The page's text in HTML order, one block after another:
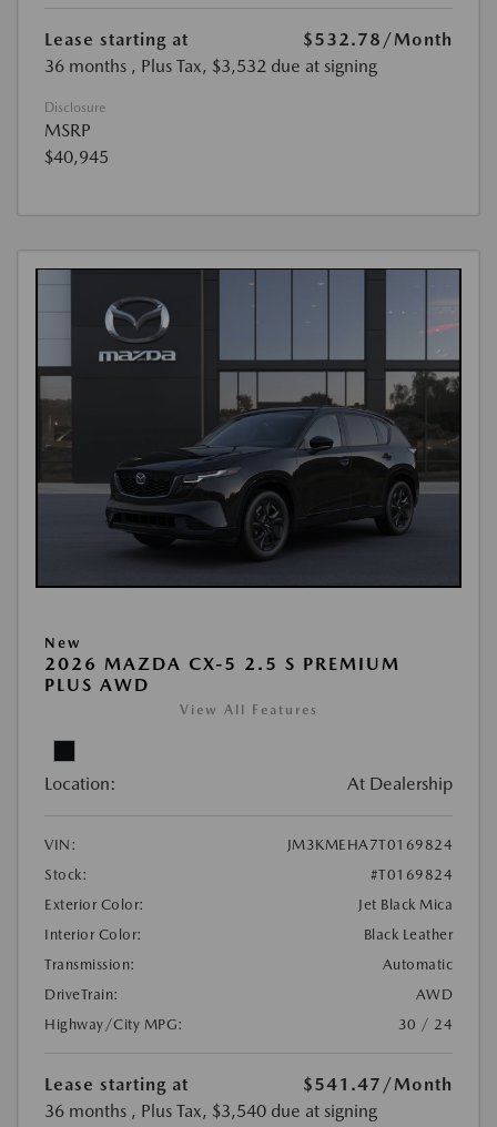
Lease starting at $532.78 /Month
36 months , Plus Tax, $3,532 due at signing
Disclosure
MSRP
$40,945
New
2026 MAZDA CX-5 2.5 S PREMIUM
PLUS AWD
View All Features
Location: At Dealership
VIN:
JM3KMEHA7T0169824
Stock:
#T0169824
Exterior Color:
Jet Black Mica
Interior Color:
Black Leather
Transmission:
Automatic
DriveTrain:
AWD
Highway/City MPG:
30 / 24
Lease starting at $541.47 /Month
36 months , Plus Tax, $3,540 due at signing